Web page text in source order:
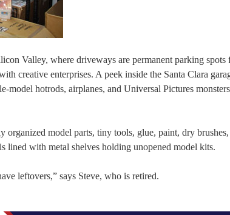
Valley, where driveways are permanent parking
creative enterprises. A peek inside the Santa Clara
model hotrods, airplanes, and Universal Pictures
model parts, tiny tools, glue, paint, dry
lined with metal shelves holding unopened model kits.
leftovers,” says Steve, who is retired.